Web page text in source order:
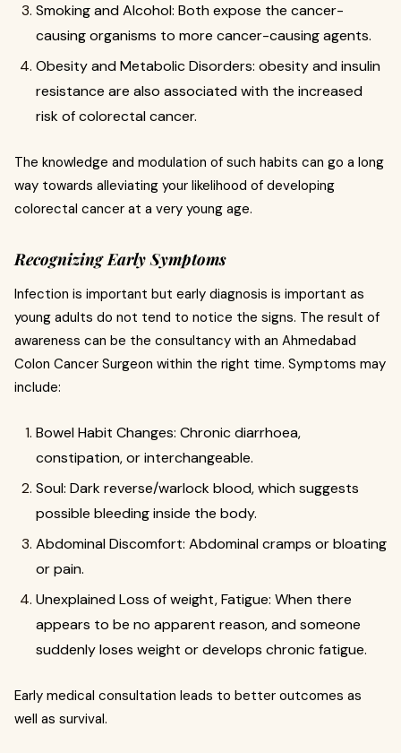
Smoking and Alcohol: Both expose the cancer-
causing organisms to more cancer-causing agents.
Obesity and Metabolic Disorders: obesity and insulin
resistance are also associated with the increased
risk of colorectal cancer.
The knowledge and modulation of such habits can go a long
way towards alleviating your likelihood of developing
colorectal cancer at a very young age.
Recognizing Early Symptoms
Infection is important but early diagnosis is important as
young adults do not tend to notice the signs. The result of
awareness can be the consultancy with an Ahmedabad
Colon Cancer Surgeon within the right time. Symptoms may
include:
Bowel Habit Changes: Chronic diarrhoea,
constipation, or interchangeable.
Soul: Dark reverse/warlock blood, which suggests
possible bleeding inside the body.
Abdominal Discomfort: Abdominal cramps or bloating
or pain.
Unexplained Loss of weight, Fatigue: When there
appears to be no apparent reason, and someone
suddenly loses weight or develops chronic fatigue.
Early medical consultation leads to better outcomes as
well as survival.